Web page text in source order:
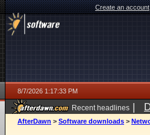
Create an account
8/7/2026 1:17:33 PM
Recent headlines |
ago
AfterDawn > Software downloads >